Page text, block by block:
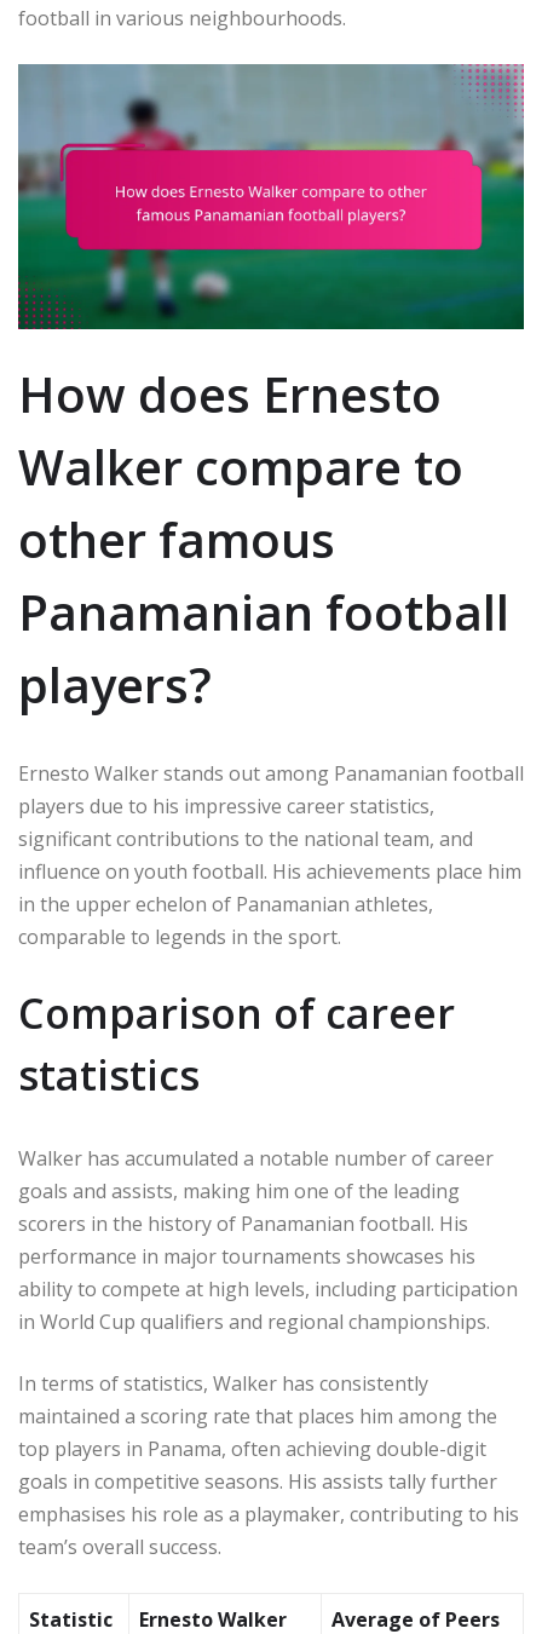
football in various neighbourhoods.
How does Ernesto
Walker compare to
other famous
Panamanian football
players?
Ernesto Walker stands out among Panamanian football
players due to his impressive career statistics,
significant contributions to the national team, and
influence on youth football. His achievements place him
in the upper echelon of Panamanian athletes,
comparable to legends in the sport.
Comparison of career
statistics
Walker has accumulated a notable number of career
goals and assists, making him one of the leading
scorers in the history of Panamanian football. His
performance in major tournaments showcases his
ability to compete at high levels, including participation
in World Cup qualifiers and regional championships.
In terms of statistics, Walker has consistently
maintained a scoring rate that places him among the
top players in Panama, often achieving double-digit
goals in competitive seasons. His assists tally further
emphasises his role as a playmaker, contributing to his
team’s overall success.
Statistic Ernesto Walker Average of Peers